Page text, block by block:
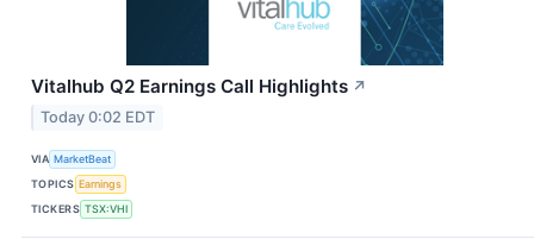
Vitalhub Q2 Earnings Call Highlights ↗
Today 0:02 EDT
VIA MarketBeat
TOPICS Earnings
TICKERS TSX:VHI